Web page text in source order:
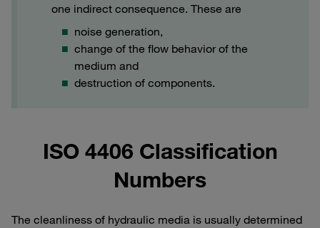
one indirect consequence. These are
noise generation,
change of the flow behavior of the
medium and
destruction of components.
ISO 4406 Classification
Numbers
The cleanliness of hydraulic media is usually determined